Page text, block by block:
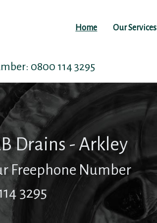
Home Our Services
0800 114 3295
Drains - Arkley
Freephone Number
3295